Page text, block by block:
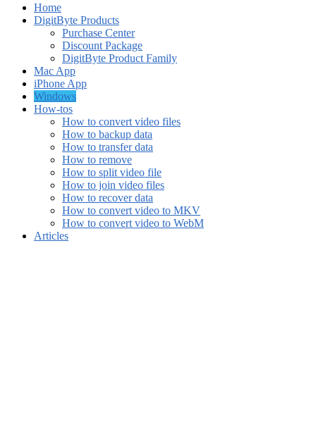
Home
DigitByte Products
Purchase Center
Discount Package
DigitByte Product Family
Mac App
iPhone App
Windows
How-tos
How to convert video files
How to backup data
How to transfer data
How to remove
How to split video file
How to join video files
How to recover data
How to convert video to MKV
How to convert video to WebM
Articles